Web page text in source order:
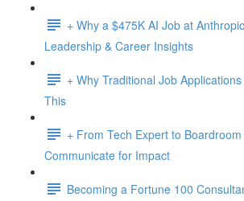
+ Why a $475K AI Job at
Leadership & Career Insights
+ Why Traditional Job
This
+ From Tech Expert to
Communicate for Impact
Becoming a Fortune 100